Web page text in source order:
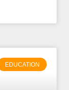
EDUCATION